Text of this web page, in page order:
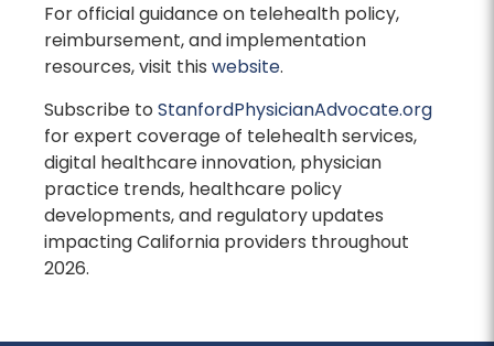
For official guidance on telehealth policy,
reimbursement, and implementation
resources, visit this website.
Subscribe to StanfordPhysicianAdvocate.org
for expert coverage of telehealth services,
digital healthcare innovation, physician
practice trends, healthcare policy
developments, and regulatory updates
impacting California providers throughout
2026.